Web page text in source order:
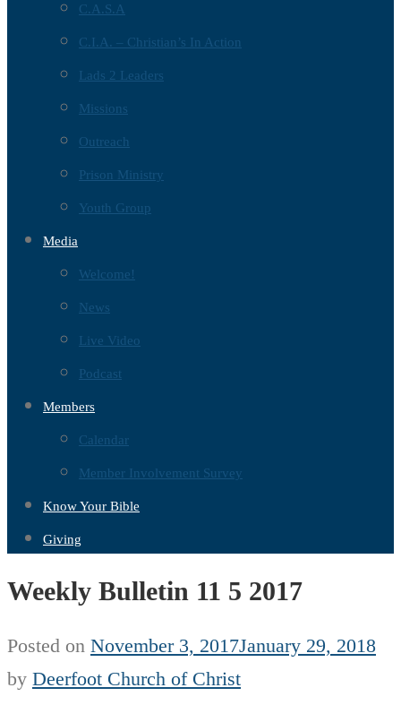
C.A.S.A
C.I.A. – Christian’s In Action
Lads 2 Leaders
Missions
Outreach
Prison Ministry
Youth Group
Media
Welcome!
News
Live Video
Podcast
Members
Calendar
Member Involvement Survey
Know Your Bible
Giving
Weekly Bulletin 11 5 2017
Posted on November 3, 2017January 29, 2018
by Deerfoot Church of Christ